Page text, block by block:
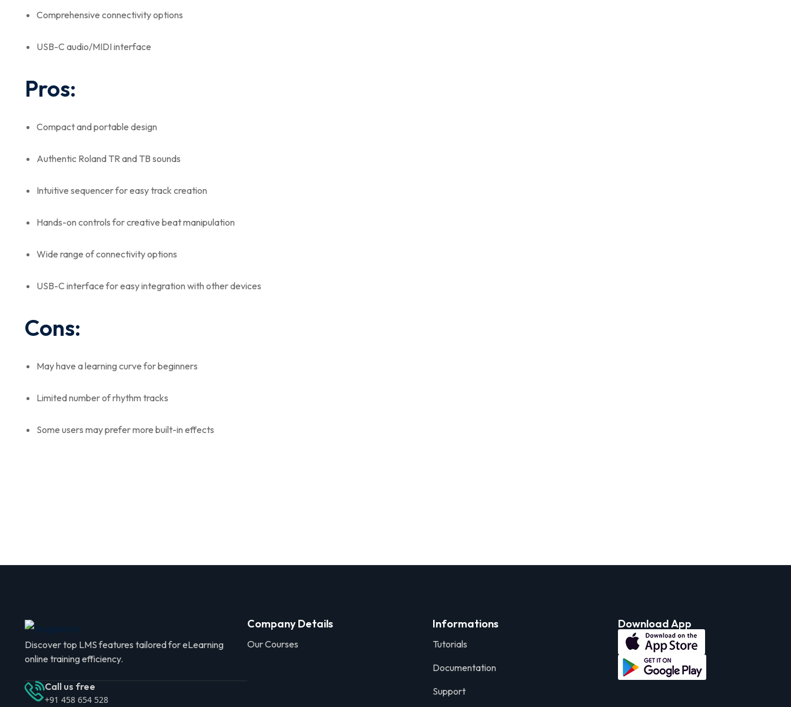
Comprehensive connectivity options
USB-C audio/MIDI interface
Pros:
Compact and portable design
Authentic Roland TR and TB sounds
Intuitive sequencer for easy track creation
Hands-on controls for creative beat manipulation
Wide range of connectivity options
USB-C interface for easy integration with other devices
Cons:
May have a learning curve for beginners
Limited number of rhythm tracks
Some users may prefer more built-in effects
Discover top LMS features tailored for eLearning
online training efficiency.
Call us free
+91 458 654 528
Company Details
Our Courses
Informations
Tutorials
Documentation
Support
Download App